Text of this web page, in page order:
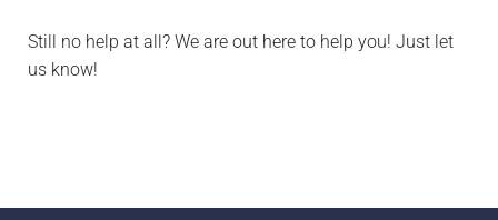
Still no help at all? We are out here to help you! Just let
us know!